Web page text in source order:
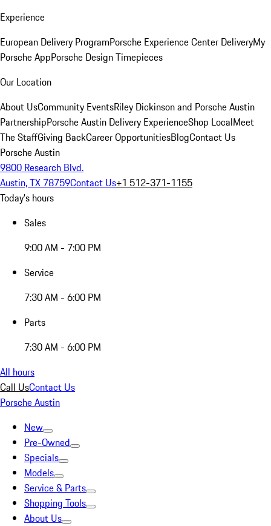
Experience
European Delivery ProgramPorsche Experience Center DeliveryMy
Porsche AppPorsche Design Timepieces
Our Location
About UsCommunity EventsRiley Dickinson and Porsche Austin
PartnershipPorsche Austin Delivery ExperienceShop LocalMeet
The StaffGiving BackCareer OpportunitiesBlogContact Us
Porsche Austin
9800 Research Blvd.
Austin, TX 78759Contact Us+1 512-371-1155
Today's hours
Sales
9:00 AM - 7:00 PM
Service
7:30 AM - 6:00 PM
Parts
7:30 AM - 6:00 PM
All hours
Call UsContact Us
Porsche Austin
New
Pre-Owned
Specials
Models
Service & Parts
Shopping Tools
About Us